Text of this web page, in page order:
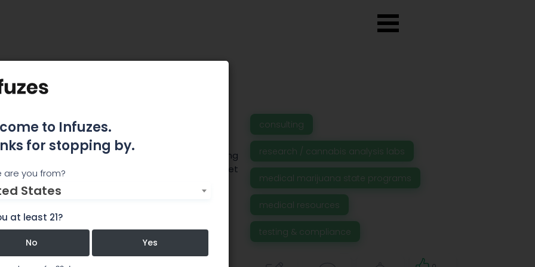
Laboratories
Inc. is a Massachusetts based laboratory offering
consulting services for a wide variety of market
consulting
research / cannabis analysis labs
medical marijuana state programs
medical resources
testing & compliance
to Infuzes.
for stopping by.
are you from?
States
at least 21?
No Yes